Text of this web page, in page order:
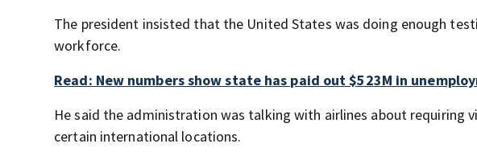
The president insisted that the United States was doing enough
workforce.
Read: New numbers show state has paid out $523M in
He said the administration was talking with airlines about requiring
certain international locations.